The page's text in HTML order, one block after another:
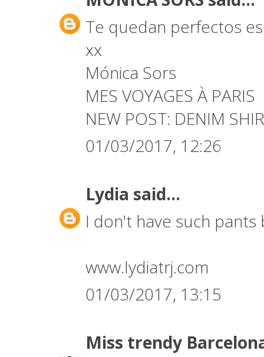
Te quedan perfectos
xx
Mónica Sors
MES VOYAGES À PARIS
NEW POST: DENIM
01/03/2017, 12:26
Lydia said...
I don't have such
www.lydiatrj.com
01/03/2017, 13:15
Miss trendy